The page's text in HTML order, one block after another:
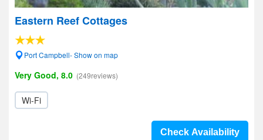
Eastern Reef Cottages
Port Campbell- Show on map
Very Good, 8.0 (249reviews)
Wi-Fi
Check Availability